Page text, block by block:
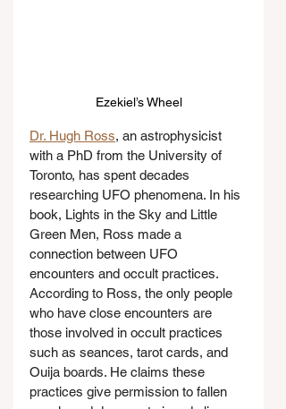
Ezekiel’s Wheel
Dr. Hugh Ross, an astrophysicist
with a PhD from the University of
Toronto, has spent decades
researching UFO phenomena. In his
book, Lights in the Sky and Little
Green Men, Ross made a
connection between UFO
encounters and occult practices.
According to Ross, the only people
who have close encounters are
those involved in occult practices
such as seances, tarot cards, and
Ouija boards. He claims these
practices give permission to fallen